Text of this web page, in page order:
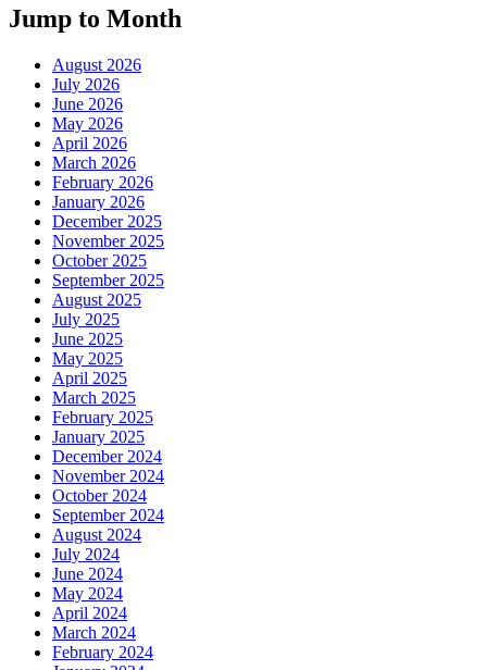
Jump to Month
August 2026
July 2026
June 2026
May 2026
April 2026
March 2026
February 2026
January 2026
December 2025
November 2025
October 2025
September 2025
August 2025
July 2025
June 2025
May 2025
April 2025
March 2025
February 2025
January 2025
December 2024
November 2024
October 2024
September 2024
August 2024
July 2024
June 2024
May 2024
April 2024
March 2024
February 2024